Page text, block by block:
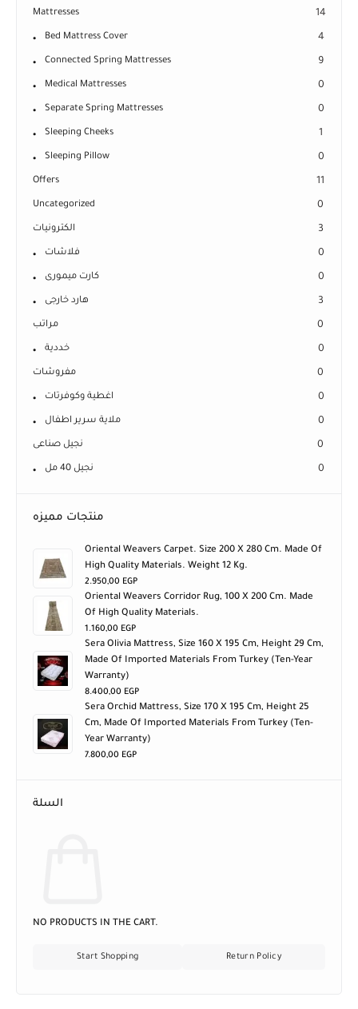
Mattresses 14
Bed Mattress Cover 4
Connected Spring Mattresses 9
Medical Mattresses 0
Separate Spring Mattresses 0
Sleeping Cheeks 1
Sleeping Pillow 0
Offers 11
Uncategorized 0
الكترونيات 3
فلاشات 0
كارت ميمورى 0
هارد خارجى 3
مراتب 0
خددية 0
مفروشات 0
اغطية وكوفرتات 0
ملاية سرير اطفال 0
نجيل صناعى 0
نجيل 40 مل 0
منتجات مميزه
Oriental Weavers Carpet. Size 200 X 280 Cm. Made Of
High Quality Materials. Weight 12 Kg.
2.950,00 EGP
Oriental Weavers Corridor Rug, 100 X 200 Cm. Made
Of High Quality Materials.
1.160,00 EGP
Sera Olivia Mattress, Size 160 X 195 Cm, Height 29 Cm,
Made Of Imported Materials From Turkey (ten-Year
Warranty)
8.400,00 EGP
Sera Orchid Mattress, Size 170 X 195 Cm, Height 25
Cm, Made Of Imported Materials From Turkey (ten-
Year Warranty)
7.800,00 EGP
السلة
NO PRODUCTS IN THE CART.
Start Shopping Return Policy